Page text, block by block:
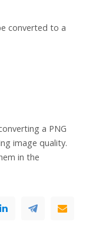
converted to a
a PNG
image quality.
in the